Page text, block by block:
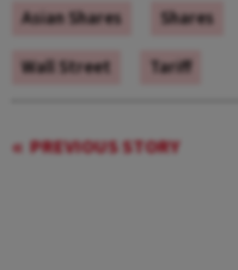
Asian Shares Shares
Wall Street
Tariff
PREVIOUS STORY